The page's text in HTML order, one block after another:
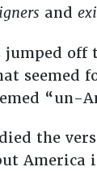
and
jumped off
seemed
“un-
the
America